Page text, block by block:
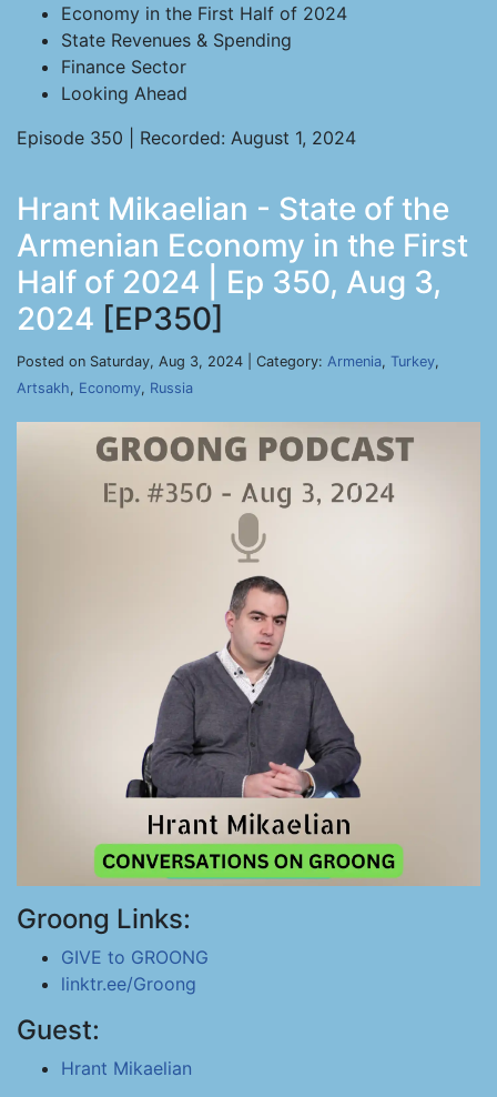
Economy in the First Half of 2024
State Revenues & Spending
Finance Sector
Looking Ahead
Episode 350 | Recorded: August 1, 2024
Hrant Mikaelian - State of the
Armenian Economy in the First
Half of 2024 | Ep 350, Aug 3,
2024 [EP350]
Posted on Saturday, Aug 3, 2024 | Category: Armenia, Turkey,
Artsakh, Economy, Russia
Groong Links:
GIVE to GROONG
linktr.ee/Groong
Guest:
Hrant Mikaelian